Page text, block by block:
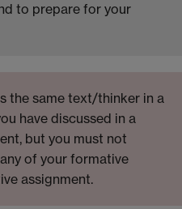
to prepare for your
the same text/thinker in a
have discussed in a
but you must not
of your formative
assignment.